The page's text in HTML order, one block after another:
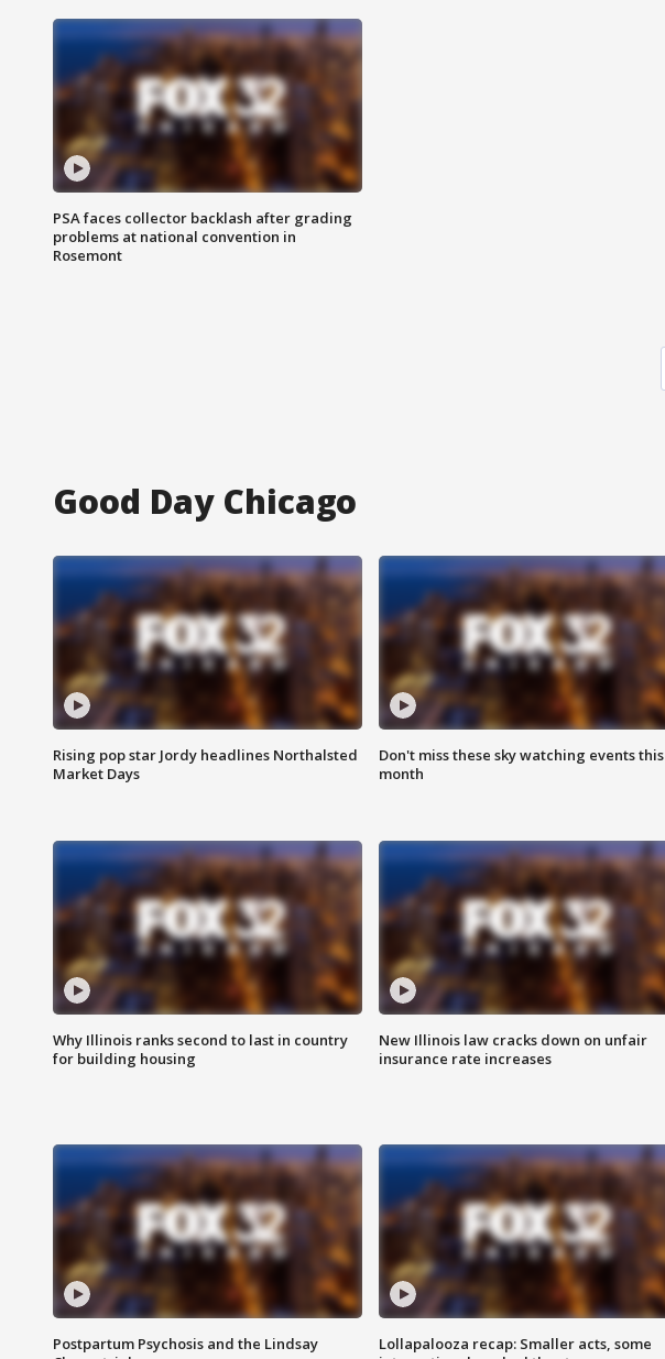
PSA faces collector backlash after grading
problems at national convention in
Rosemont
Good Day Chicago
Rising pop star Jordy headlines Northalsted
Market Days
Don't miss these sky watching events this
month
Why Illinois ranks second to last in country
for building housing
New Illinois law cracks down on unfair
insurance rate increases
Postpartum Psychosis and the Lindsay
Lollapalooza recap: Smaller acts, some